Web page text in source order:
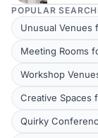
POPULAR
Unusual Venues
Meeting Rooms
Workshop
Creative Spaces
Quirky